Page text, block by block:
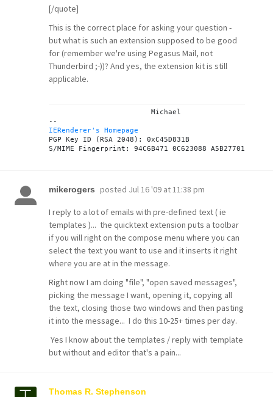
[/quote]
This is the correct place for asking your question -
but what is such an extension supposed to be good
for (remember we're using Pegasus Mail, not
Thunderbird ;-))? And yes, the extension kit is still
applicable.
IERenderer's Homepage
PGP Key ID (RSA 2048): 0xC45D831B
mikerogers posted Jul 16 '09 at 11:38 pm
I reply to a lot of emails with pre-defined text ( ie
templates )... the quicktext extension puts a toolbar
if you will right on the compose menu where you can
select the text you want to use and it inserts it right
where you are at in the message.
Right now I am doing "file", "open saved messages",
picking the message I want, opening it, copying all
the text, closing those two windows and then pasting
it into the message... I do this 10-25+ times per day.
Yes I know about the templates / reply with template
but without and editor that's a pain...
Thomas R. Stephenson